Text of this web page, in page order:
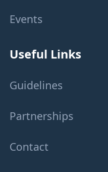
Events
Useful Links
Guidelines
Partnerships
Contact